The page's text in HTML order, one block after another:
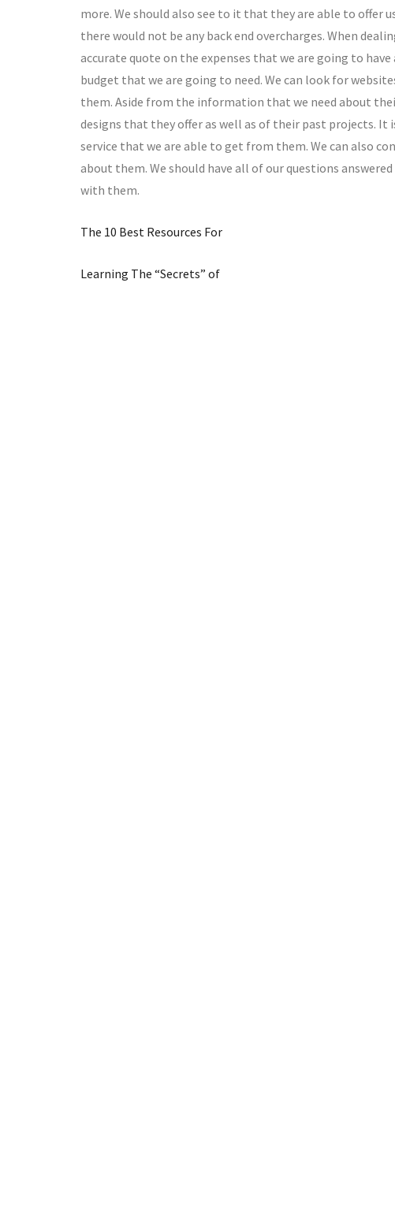
more. We should also see to it that they are able to offer
there would not be any back end overcharges. When
accurate quote on the expenses that we are going to
budget that we are going to need. We can look for
them. Aside from the information that we need about
designs that they offer as well as of their past projects.
service that we are able to get from them. We can also
about them. We should have all of our questions
with them.
The 10 Best Resources For
Learning The “Secrets” of